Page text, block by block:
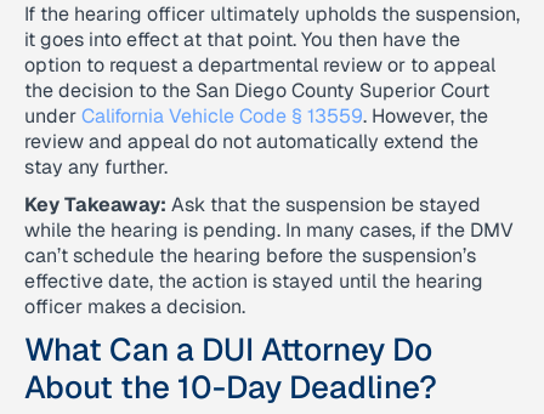
If the hearing officer ultimately upholds the suspension,
it goes into effect at that point. You then have the
option to request a departmental review or to appeal
the decision to the San Diego County Superior Court
underCalifornia Vehicle Code § 13559. However, the
review and appeal do not automatically extend the
stay any further.
Key Takeaway: Ask that the suspension be stayed
while the hearing is pending. In many cases, if the DMV
can’t schedule the hearing before the suspension’s
effective date, the action is stayed until the hearing
officer makes a decision.
What Can a DUI Attorney Do
About the 10-Day Deadline?